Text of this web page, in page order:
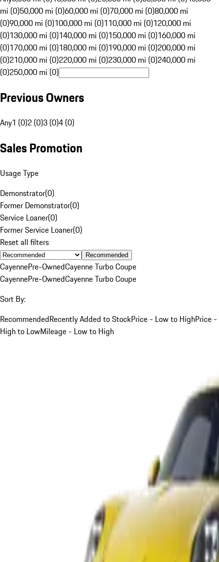
mi (0)50,000 mi (0)60,000 mi (0)70,000 mi (0)80,000 mi
(0)90,000 mi (0)100,000 mi (0)110,000 mi (0)120,000 mi
(0)130,000 mi (0)140,000 mi (0)150,000 mi (0)160,000 mi
(0)170,000 mi (0)180,000 mi (0)190,000 mi (0)200,000 mi
(0)210,000 mi (0)220,000 mi (0)230,000 mi (0)240,000 mi
(0)250,000 mi (0)
Previous Owners
Any1 (0)2 (0)3 (0)4 (0)
Sales Promotion
Usage Type
Demonstrator(0)
Former Demonstrator(0)
Service Loaner(0)
Former Service Loaner(0)
Reset all filters
Recommended
CayennePre-OwnedCayenne Turbo Coupe
CayennePre-OwnedCayenne Turbo Coupe
Sort By:
RecommendedRecently Added to StockPrice - Low to HighPrice -
High to LowMileage - Low to High